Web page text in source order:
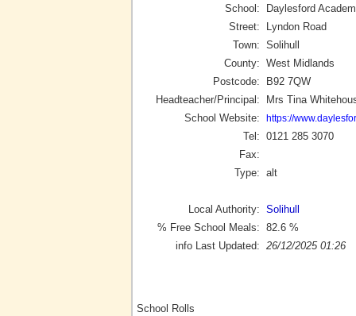
School:
Daylesford
Street:
Lyndon Road
Town: Solihull
County: West Midlands
Postcode:
B92 7QW
Headteacher/Principal:
Mrs Tina
School Website:
https://
Tel: 0121 285 3070
Fax:
Type: alt
Local Authority: Solihull
% Free School Meals: 82.6 %
info Last Updated: 26/12/2025 01:26
School Rolls